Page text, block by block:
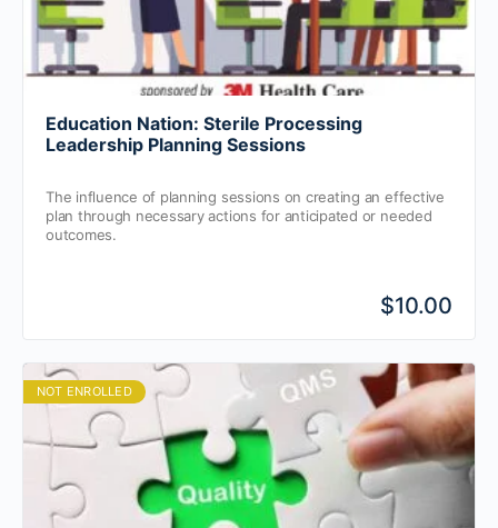
Education Nation: Sterile Processing
Leadership Planning Sessions
The influence of planning sessions on creating an effective
plan through necessary actions for anticipated or needed
outcomes.
$10.00
NOT ENROLLED